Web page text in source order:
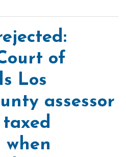
of
Los
assessor